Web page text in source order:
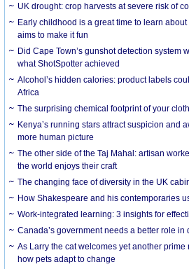
UK drought: crop harvests at severe risk of
Early childhood is a great time to learn
aims to make it fun
Did Cape Town’s gunshot detection system
what ShotSpotter achieved
Alcohol’s hidden calories: product labels
Africa
The surprising chemical footprint of your
Kenya’s running stars attract suspicion and
more human picture
The other side of the Taj Mahal: artisan
the world enjoys their craft
The changing face of diversity in the UK
How Shakespeare and his contemporaries
Work-integrated learning: 3 insights for
Canada’s government needs a better role
As Larry the cat welcomes yet another
how pets adapt to change